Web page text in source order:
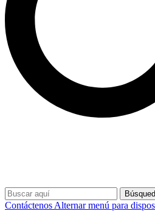
Contáctenos Alternar menú para